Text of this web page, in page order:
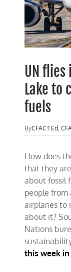
UN
Lake to
fuels
ByCFACT Ed ,
How does
that they
about fossil
people from
airplanes to
about it?
Nations
this week in